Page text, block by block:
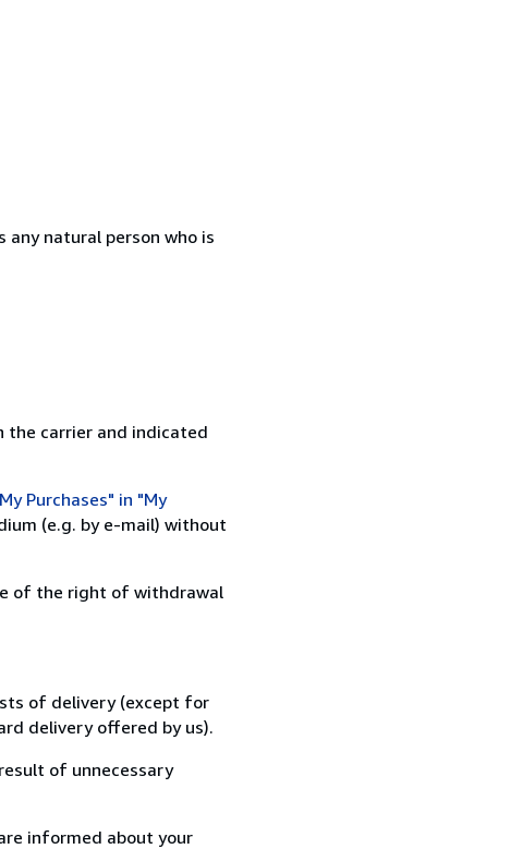
natural person who is
the carrier and indicated
Purchases" in "My
(e.g. by e-mail) without
of the right of withdrawal
of delivery (except for
delivery offered by us).
of unnecessary
informed about your